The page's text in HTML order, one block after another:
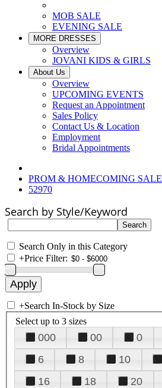
MOB SALE
EVENING SALE
MORE DRESSES
Overview
JOVANI KIDS & GIRLS
About Us
Overview
UPCOMING EVENTS
Request an Appointment
Sales Policy
Contact Us & Location
Employment
Bridal Appointments
PROM & HOMECOMING SALE
52970
Search by Style/Keyword
Search Only in this Category
+Price Filter:
+Search In-Stock by Size
Select up to 3 sizes
000 00 0
6
8 10
16
18 20